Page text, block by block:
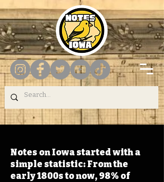
Notes on Iowa started with a
simple statistic: From the
early 1800s to now, 98% of